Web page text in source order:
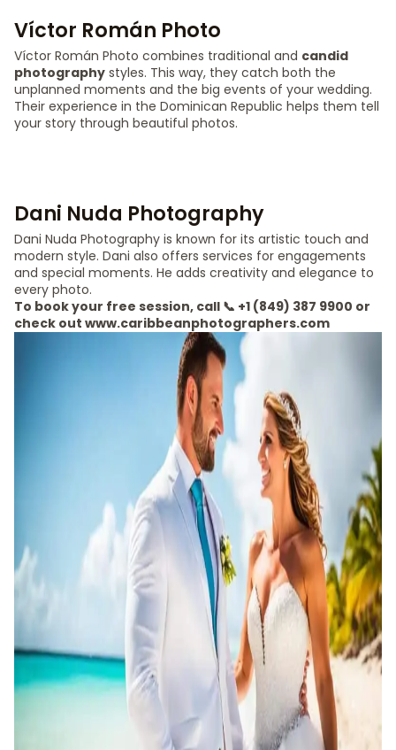
Víctor Román Photo
Víctor Román Photo combines traditional and candid
photography styles. This way, they catch both the
unplanned moments and the big events of your wedding.
Their experience in the Dominican Republic helps them tell
your story through beautiful photos.
Dani Nuda Photography
Dani Nuda Photography is known for its artistic touch and
modern style. Dani also offers services for engagements
and special moments. He adds creativity and elegance to
every photo.
To book your free session, call 📞 +1 (849) 387 9900 or
check out www.caribbeanphotographers.com